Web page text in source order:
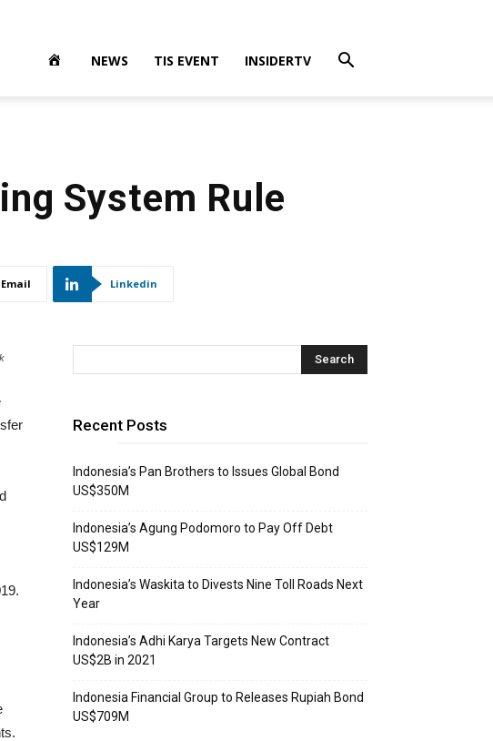
NEWS TIS EVENT INSIDERTV
System Rule
Email Linkedin
Recent Posts
Indonesia’s Pan Brothers to Issues Global Bond
US$350M
Indonesia’s Agung Podomoro to Pay Off Debt
US$129M
Indonesia’s Waskita to Divests Nine Toll Roads Next
Year
Indonesia’s Adhi Karya Targets New Contract
US$2B in 2021
Indonesia Financial Group to Releases Rupiah Bond
US$709M